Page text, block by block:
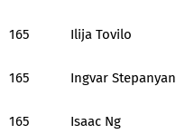
165 Ilija Tovilo
165 Ingvar Stepanyan
165 Isaac Ng